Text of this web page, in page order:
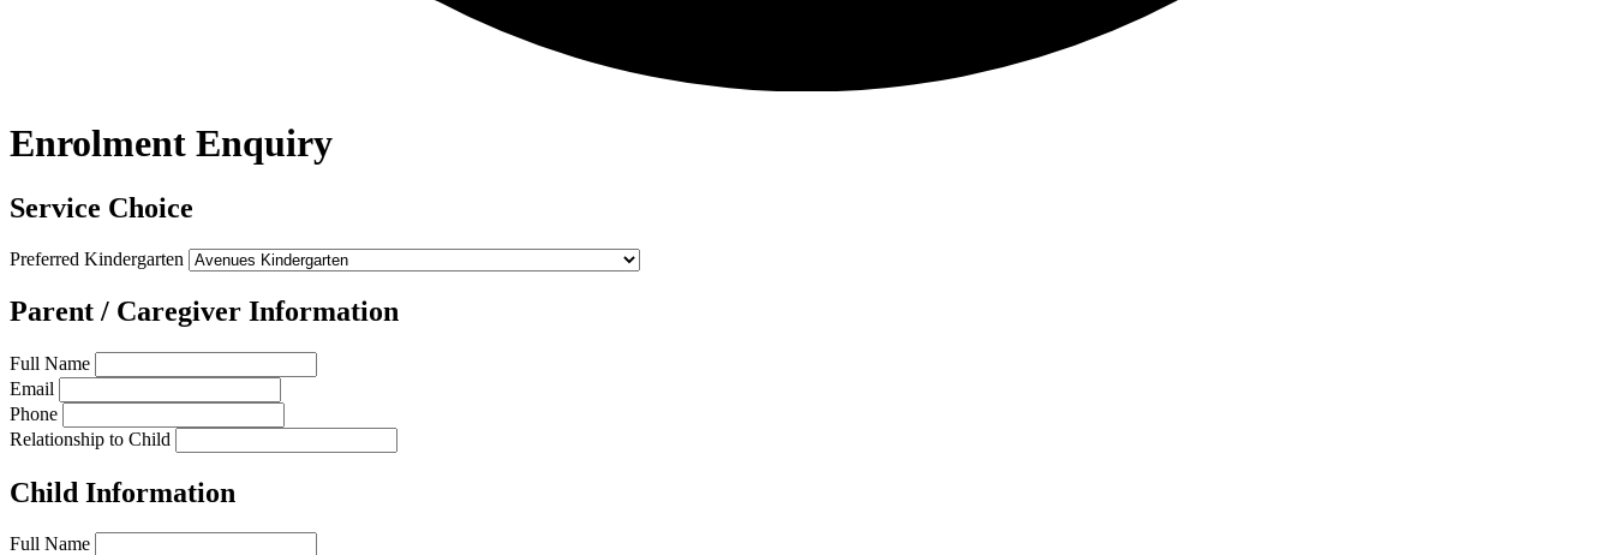
Enrolment Enquiry
Service Choice
Preferred Kindergarten
Parent / Caregiver Information
Full Name
Email
Phone
Relationship to Child
Child Information
Full Name